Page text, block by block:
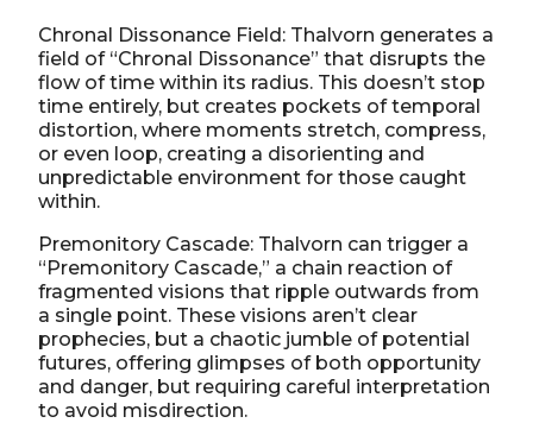
Chronal Dissonance Field: Thalvorn generates a
field of “Chronal Dissonance” that disrupts the
flow of time within its radius. This doesn’t stop
time entirely, but creates pockets of temporal
distortion, where moments stretch, compress,
or even loop, creating a disorienting and
unpredictable environment for those caught
within.
Premonitory Cascade: Thalvorn can trigger a
“Premonitory Cascade,” a chain reaction of
fragmented visions that ripple outwards from
a single point. These visions aren’t clear
prophecies, but a chaotic jumble of potential
futures, offering glimpses of both opportunity
and danger, but requiring careful interpretation
to avoid misdirection.